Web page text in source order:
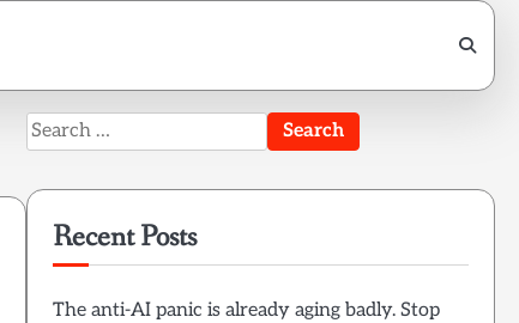
Search
for:
Recent Posts
The anti-AI panic is already aging badly. Stop